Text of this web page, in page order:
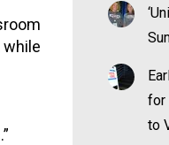
while
for
to